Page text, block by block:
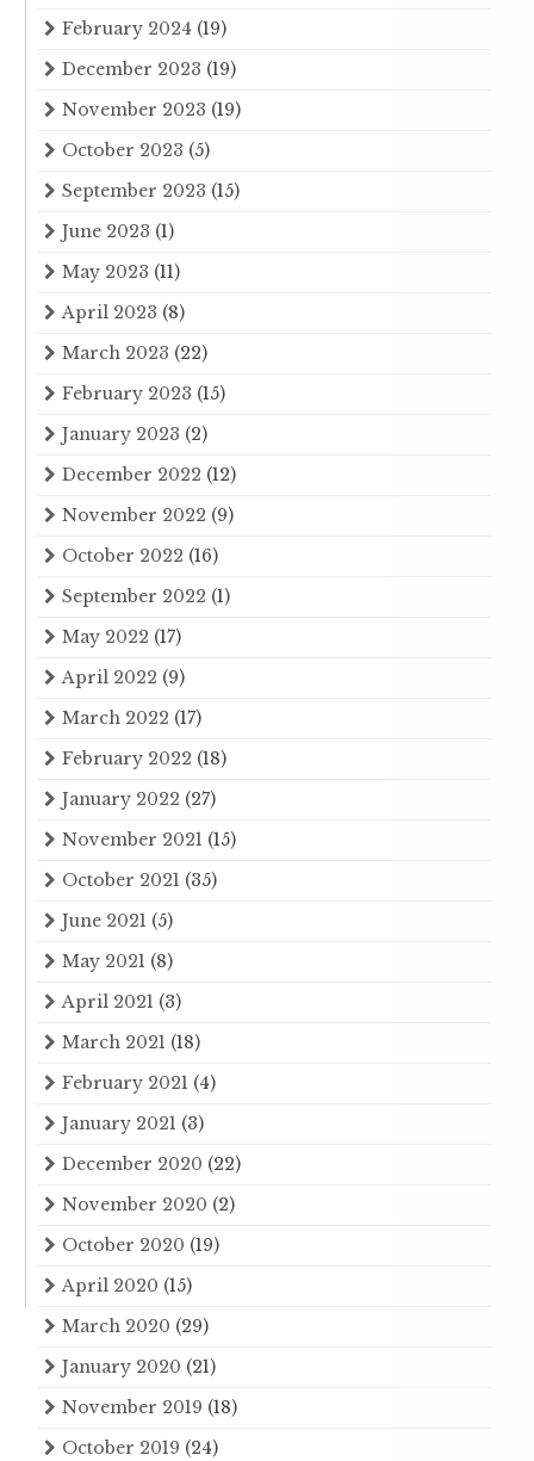
February 2024 (19)
December 2023 (19)
November 2023 (19)
October 2023 (5)
September 2023 (15)
June 2023 (1)
May 2023 (11)
April 2023 (8)
March 2023 (22)
February 2023 (15)
January 2023 (2)
December 2022 (12)
November 2022 (9)
October 2022 (16)
September 2022 (1)
May 2022 (17)
April 2022 (9)
March 2022 (17)
February 2022 (18)
January 2022 (27)
November 2021 (15)
October 2021 (35)
June 2021 (5)
May 2021 (8)
April 2021 (3)
March 2021 (18)
February 2021 (4)
January 2021 (3)
December 2020 (22)
November 2020 (2)
October 2020 (19)
April 2020 (15)
March 2020 (29)
January 2020 (21)
November 2019 (18)
October 2019 (24)